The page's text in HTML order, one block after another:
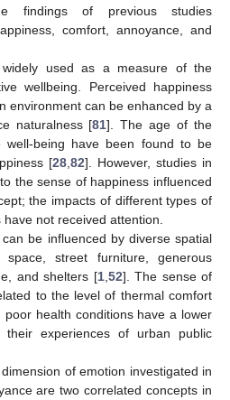
findings of previous studies
comfort, annoyance, and
widely used as a measure of the
wellbeing. Perceived happiness
environment can be enhanced by a
naturalness [81]. The age of the
well-being have been found to be
[28, 82]. However, studies in
the sense of happiness influenced
the impacts of different types of
not received attention.
be influenced by diverse spatial
street furniture, generous
and shelters [1, 52]. The sense of
to the level of thermal comfort
poor health conditions have a lower
experiences of urban public
of emotion investigated in
are two correlated concepts in